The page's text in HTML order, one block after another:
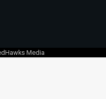
Media